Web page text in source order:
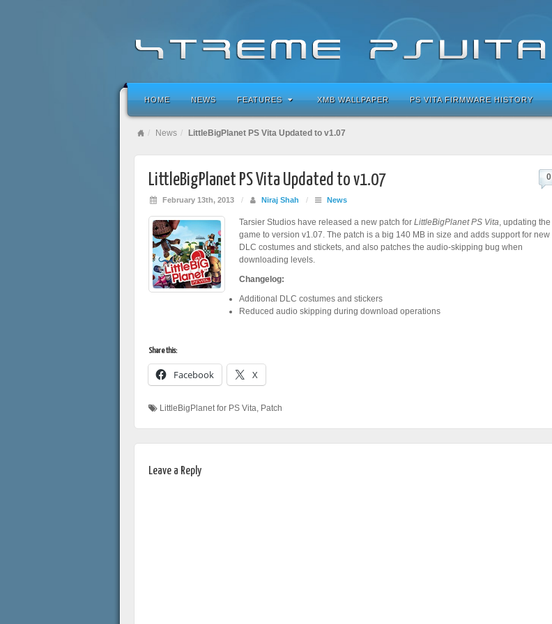
HOME NEWS FEATURES XMB WALLPAPER PS VITA FIRMWARE HISTORY
News LittleBigPlanet PS Vita Updated to v1.07
LittleBigPlanet PS Vita Updated to v1.07
February 13th, 2013 / Niraj Shah / News
0
Tarsier Studios have released a new patch for LittleBigPlanet PS Vita, updating the
game to version v1.07. The patch is a big 140 MB in size and adds support for new
DLC costumes and stickets, and also patches the audio-skipping bug when
downloading levels.
Changelog:
Additional DLC costumes and stickers
Reduced audio skipping during download operations
Share this:
Facebook X
LittleBigPlanet for PS Vita, Patch
Leave a Reply